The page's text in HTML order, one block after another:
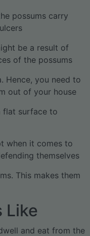
possums carry
be a result of
of the possums
Hence, you need to
out of your house
flat surface to
when it comes to
themselves
This makes them
Like
and eat from the